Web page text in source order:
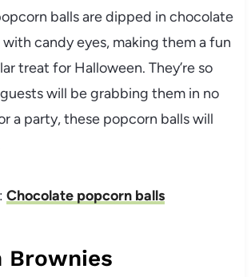
balls are dipped in chocolate
candy eyes, making them a fun
treat for Halloween. They’re so
will be grabbing them in no
a party, these popcorn balls will
Chocolate popcorn balls
Brownies